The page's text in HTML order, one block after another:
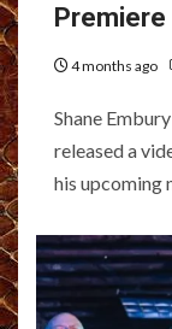
Premiere
4 months ago
Shane
released a
his upcoming